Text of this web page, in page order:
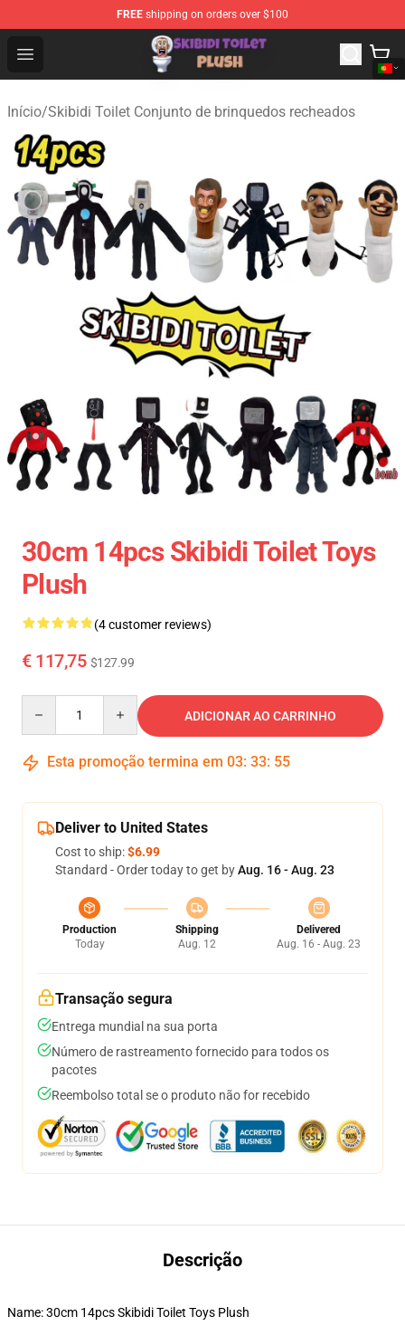
FREE shipping on orders over $100
Open menu
Skibidi Toilet Plush Shop - Official Skibidi Toilet Plush
Início/Skibidi Toilet Conjunto de brinquedos recheados
30cm 14pcs Skibidi Toilet Toys
Plush
(4 customer reviews)
€ 117,75 $127.99
ADICIONAR AO CARRINHO
Esta promoção termina em 03: 33: 54
Deliver to United States
Cost to ship:$6.99
Standard - Order today to get byAug. 16 - Aug. 23
Production
Today
Shipping
Aug. 12
Delivered
Aug. 16 - Aug. 23
Transação segura
Entrega mundial na sua porta
Número de rastreamento fornecido para todos os
pacotes
Reembolso total se o produto não for recebido
Descrição
Name: 30cm 14pcs Skibidi Toilet Toys Plush